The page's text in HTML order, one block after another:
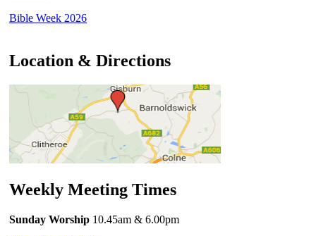
Bible Week 2026
Location & Directions
Weekly Meeting Times
Sunday Worship 10.45am & 6.00pm